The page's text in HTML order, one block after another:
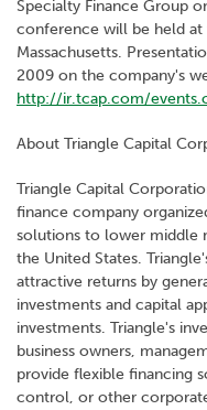
Specialty Finance Group
conference will be held
Massachusetts.
2009 on the company's
http://ir.tcap.com/
About Triangle Capital
Triangle Capital
finance company
solutions to lower middle
the United States.
attractive returns by
investments and capital
investments. Triangle's
business owners,
provide flexible financing
control, or other